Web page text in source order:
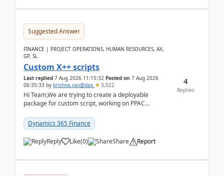
Suggested Answer
FINANCE | PROJECT OPERATIONS, HUMAN RESOURCES, AX,
GP, SL
Custom X++ scripts
Last replied 7 Aug 2026 11:15:32 Posted on 7 Aug 2026
06:35:33 by krishna.rao@dax 3,022
Hi Team,We are trying to create a deployable
package for custom script, working on PPAC
package using...
Dynamics 365 Finance
Reply Like(0) Share Report
4
Replies